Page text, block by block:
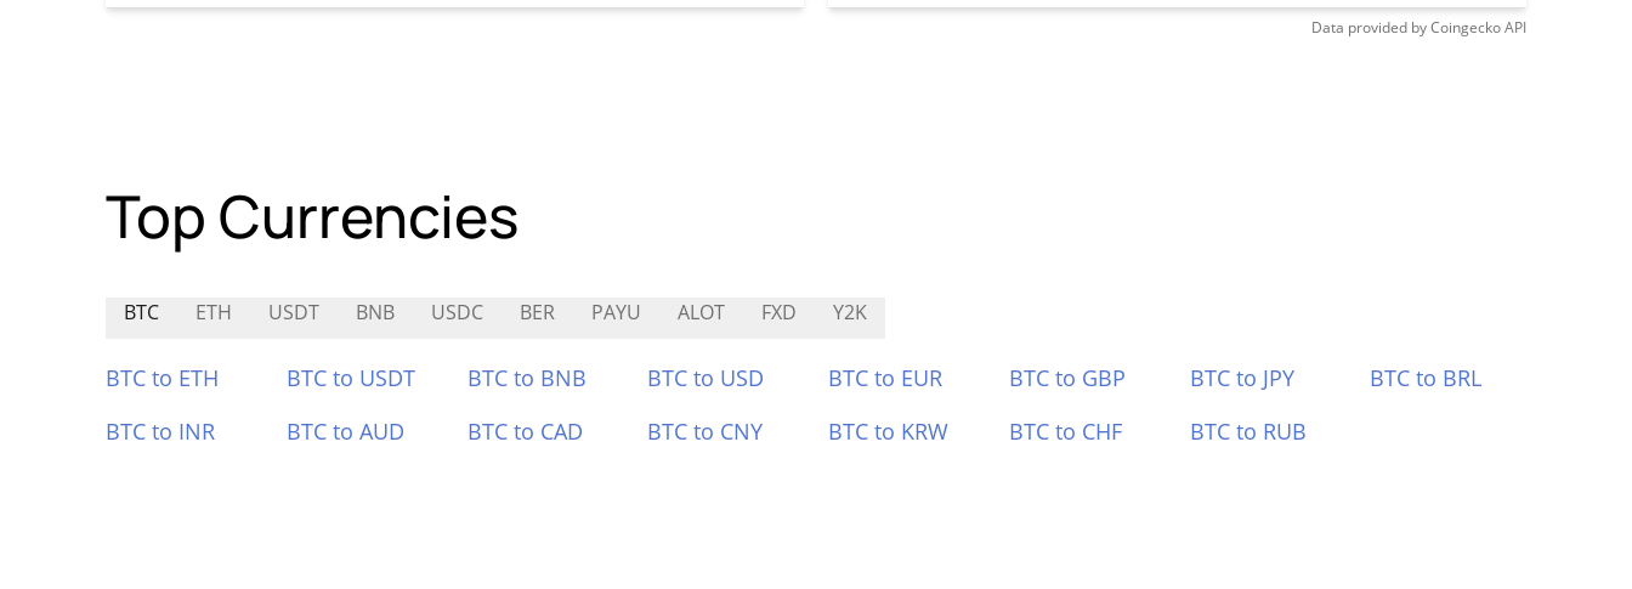
Data provided byCoingeckoAPI
Top Currencies
BTC ETH USDT BNB USDC BER PAYU ALOT FXD Y2K
BTC to ETH BTC to USDT BTC to BNB BTC to USD BTC to EUR BTC to GBP BTC to JPY
BTC to BRL
BTC to INR
BTC to AUD BTC to CAD BTC to CNY BTC to KRW BTC to CHF BTC to RUB